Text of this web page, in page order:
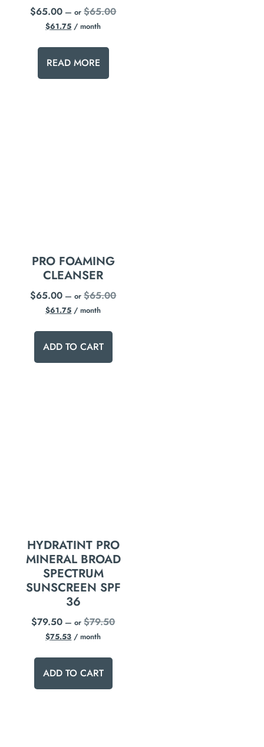
$65.00 — or$65.00
$61.75 / month
READ MORE
PRO FOAMING
CLEANSER
$65.00 — or$65.00
$61.75 / month
ADD TO CART
HYDRATINT PRO
MINERAL BROAD
SPECTRUM
SUNSCREEN SPF
36
$79.50 — or$79.50
$75.53 / month
ADD TO CART